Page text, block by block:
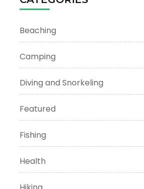
Beaching
Camping
Diving and Snorkeling
Featured
Fishing
Health